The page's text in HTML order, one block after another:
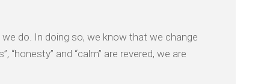
do. In doing so, we know that we change
“honesty” and “calm” are revered, we are